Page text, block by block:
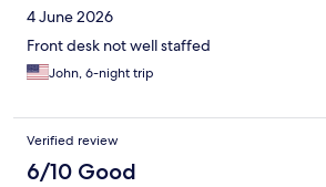
4 June 2026
Front desk not well staffed
John, 6-night trip
Verified review
6/10 Good